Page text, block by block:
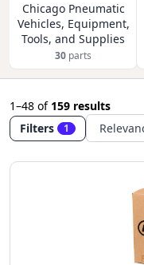
Chicago Pneumatic
Vehicles, Equipment,
Tools, and Supplies
30 parts
1–48 of 159 results
Filters
1